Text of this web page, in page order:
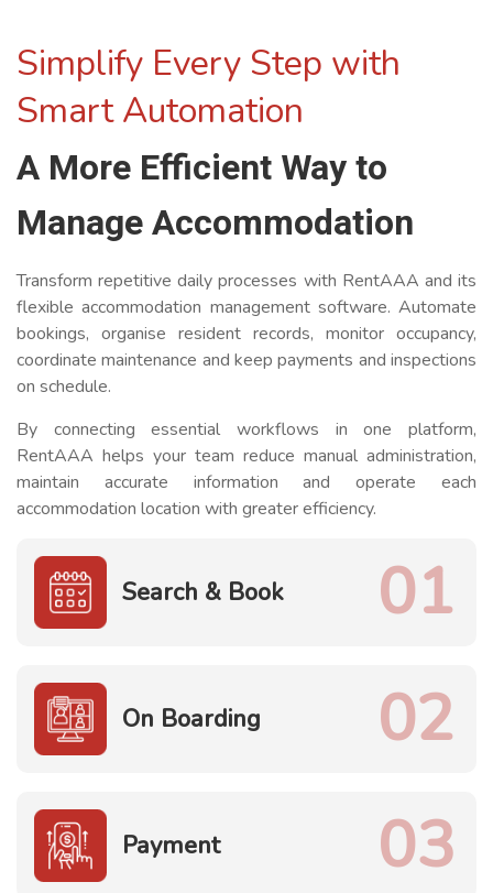
Simplify Every Step with
Smart Automation
A More Efficient Way to
Manage Accommodation
Transform repetitive daily processes with RentAAA and its
flexible accommodation management software. Automate
bookings, organise resident records, monitor occupancy,
coordinate maintenance and keep payments and inspections
on schedule.
By connecting essential workflows in one platform,
RentAAA helps your team reduce manual administration,
maintain accurate information and operate each
accommodation location with greater efficiency.
Search & Book 01
On Boarding 02
Payment 03